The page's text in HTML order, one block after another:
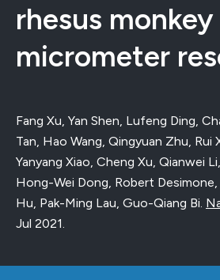
rhesus
micrometer
Fang Xu, Yan Shen, Lufeng Ding,
Tan, Hao Wang, Qingyuan Zhu, Rui
Yanyang Xiao, Cheng Xu, Qianwei
Hong-Wei Dong, Robert Desimone,
Hu, Pak-Ming Lau, Guo-Qiang Bi.
Jul 2021.